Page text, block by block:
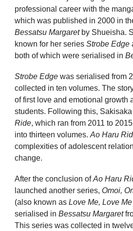
professional career with the
which was published in 2000 in
Bessatsu Margaretby Shueisha.
known for her series Strobe Edge
both of which were serialised in
Strobe Edge was serialised from
collected in ten volumes. The
of first love and emotional growth
students. Following this, Sakisaka
Ride, which ran from 2011 to
into thirteen volumes. Ao Haru
complexities of adolescent
change.
After the conclusion ofAo Haru
launched another series, Omoi,
(also known as Love Me, Love
serialised in Bessatsu Margaret
This series was collected in